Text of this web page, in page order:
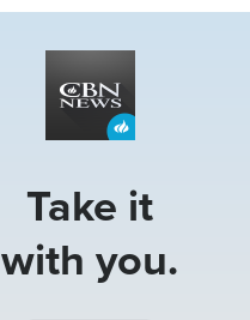
Take it
with you.